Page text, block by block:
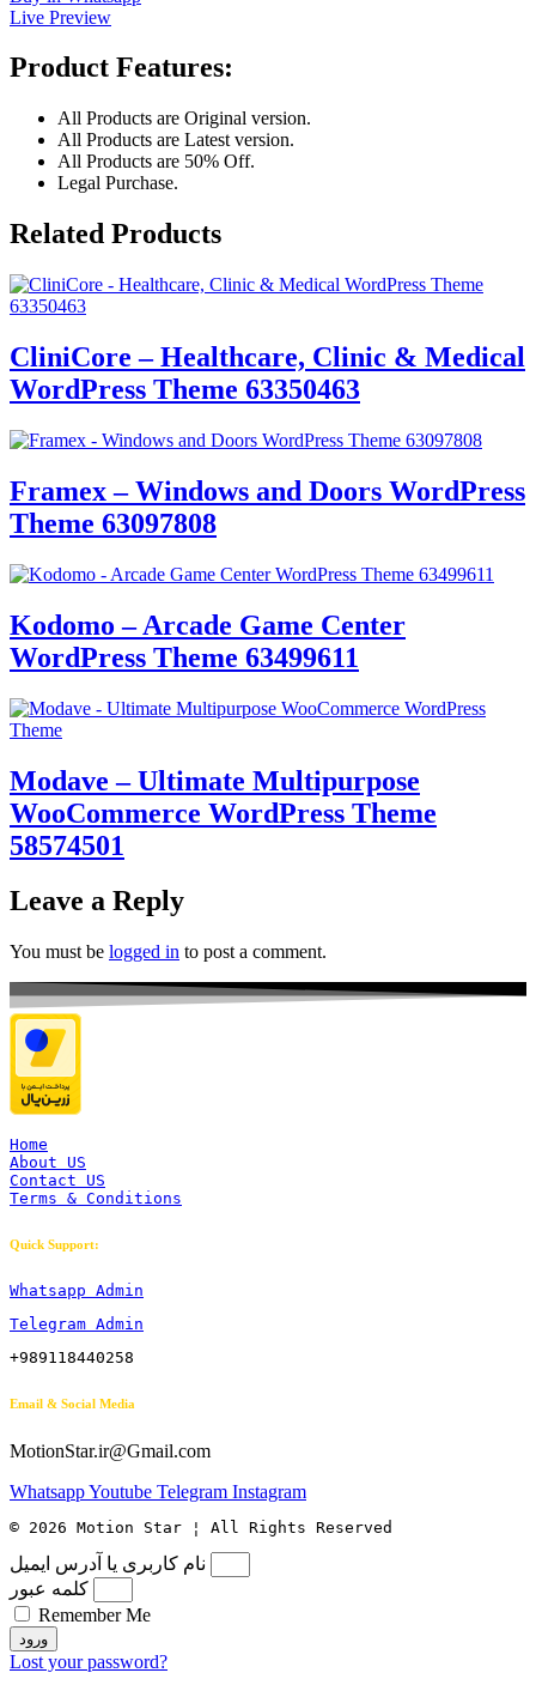
Live Preview
Product Features:
All Products are Original version.
All Products are Latest version.
All Products are 50% Off.
Legal Purchase.
Related Products
CliniCore – Healthcare, Clinic & Medical
WordPress Theme 63350463
Framex – Windows and Doors WordPress
Theme 63097808
Kodomo – Arcade Game Center
WordPress Theme 63499611
Modave – Ultimate Multipurpose
WooCommerce WordPress Theme
58574501
Leave a Reply
You must be logged in to post a comment.
Home
About US
Contact US
Terms & Conditions
Quick Support:
Whatsapp Admin
Telegram Admin
+989118440258
Email & Social Media
MotionStar.ir@Gmail.com
WhatsappYoutube Telegram Instagram
© 2026 Motion Star ¦ All Rights Reserved
نام کاربری یا آدرس ایمیل
کلمه عبور
Remember Me
ورود
Lost your password?